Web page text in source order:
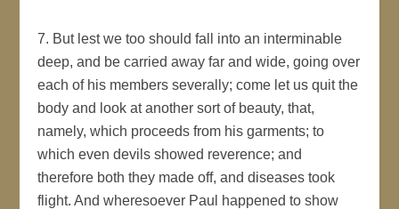
7. But lest we too should fall into an interminable
deep, and be carried away far and wide, going over
each of his members severally; come let us quit the
body and look at another sort of beauty, that,
namely, which proceeds from his garments; to
which even devils showed reverence; and
therefore both they made off, and diseases took
flight. And wheresoever Paul happened to show